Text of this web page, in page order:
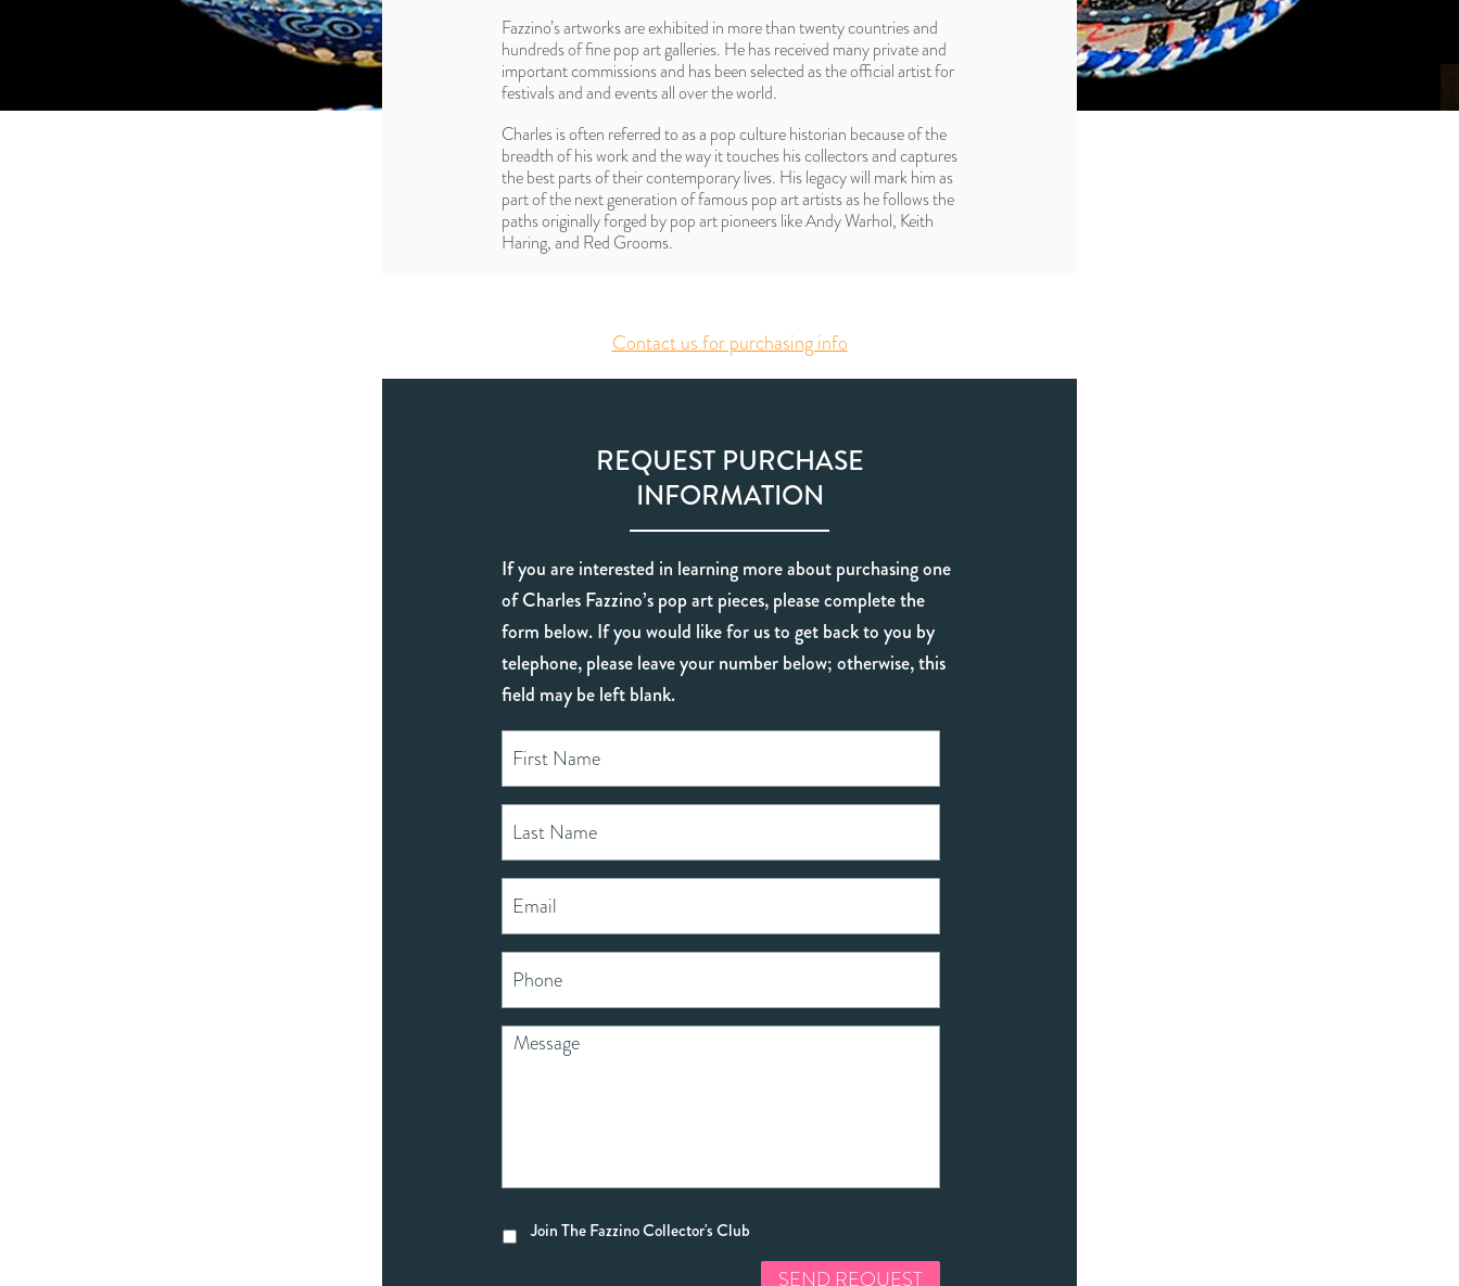
Fazzino’s artworks are exhibited in more than twenty countries and
hundreds of fine pop art galleries. He has received many private and
important commissions and has been selected as the official artist for
festivals and and events all over the world.
Charles is often referred to as a pop culture historian because of the
breadth of his work and the way it touches his collectors and captures
the best parts of their contemporary lives. His legacy will mark him as
part of the next generation of famous pop art artists as he follows the
paths originally forged by pop art pioneers like Andy Warhol, Keith
Haring, and Red Grooms.
Contact us for purchasing info
REQUEST PURCHASE
INFORMATION
If you are interested in learning more about purchasing one
of Charles Fazzino’s pop art pieces, please complete the
form below. If you would like for us to get back to you by
telephone, please leave your number below; otherwise, this
field may be left blank.
Join The Fazzino Collector's Club